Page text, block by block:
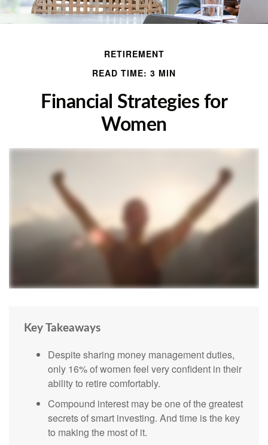
RETIREMENT
READ TIME: 3 MIN
Financial Strategies for
Women
Key Takeaways
Despite sharing money management duties,
only 16% of women feel very confident in their
ability to retire comfortably.
Compound interest may be one of the greatest
secrets of smart investing. And time is the key
to making the most of it.